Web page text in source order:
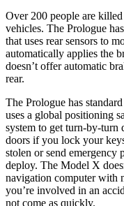
Over 200 people are
vehicles. The Prologue
that uses rear sensors to
automatically applies the
doesn’t offer automatic
rear.
The Prologue has
uses a global positioning
system to get turn-by-
doors if you lock your
stolen or send emergency
deploy. The Model X
navigation computer with
you’re involved in an
not come as quickly.